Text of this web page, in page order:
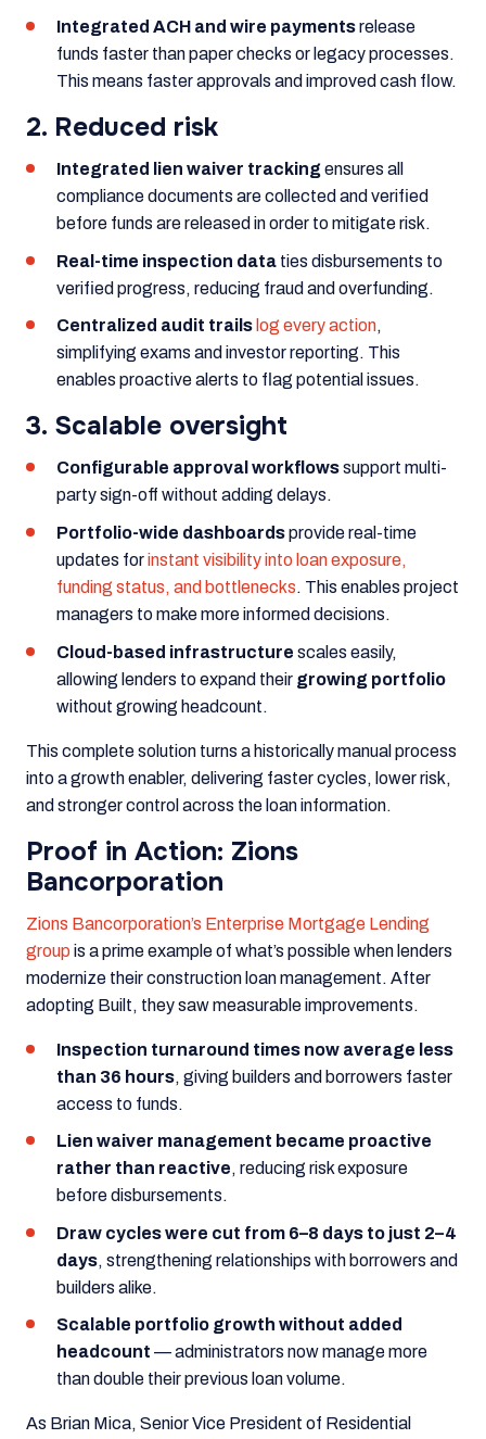
Integrated ACH and wire paymentsrelease
funds faster than paper checks or legacy processes.
This means faster approvals and improved cash flow.
2. Reduced risk
Integrated lien waiver trackingensures all
compliance documents are collected and verified
before funds are released in order to mitigate risk.
Real-time inspection data ties disbursements to
verified progress, reducing fraud and overfunding.
Centralized audit trails log every action,
simplifying exams and investor reporting. This
enables proactive alerts to flag potential issues.
3. Scalable oversight
Configurable approval workflowssupport multi-
party sign-off without adding delays.
Portfolio-wide dashboardsprovide real-time
updates forinstant visibility into loan exposure,
funding status, and bottlenecks. This enables project
managers to make more informed decisions.
Cloud-based infrastructure scales easily,
allowing lenders to expand their growing portfolio
without growing headcount.
This complete solution turns a historically manual process
into a growth enabler, delivering faster cycles, lower risk,
and stronger control across the loan information.
Proof in Action: Zions
Bancorporation
Zions Bancorporation’s Enterprise Mortgage Lending
group is a prime example of what’s possible when lenders
modernize their construction loan management. After
adopting Built, they saw measurable improvements.
Inspection turnaround times now average less
than 36 hours, giving builders and borrowers faster
access to funds.
Lien waiver management became proactive
rather than reactive, reducing risk exposure
before disbursements.
Draw cycles were cut from 6–8 days to just 2–4
days, strengthening relationships with borrowers and
builders alike.
Scalable portfolio growth without added
headcount — administrators now manage more
than double their previous loan volume.
As Brian Mica, Senior Vice President of Residential